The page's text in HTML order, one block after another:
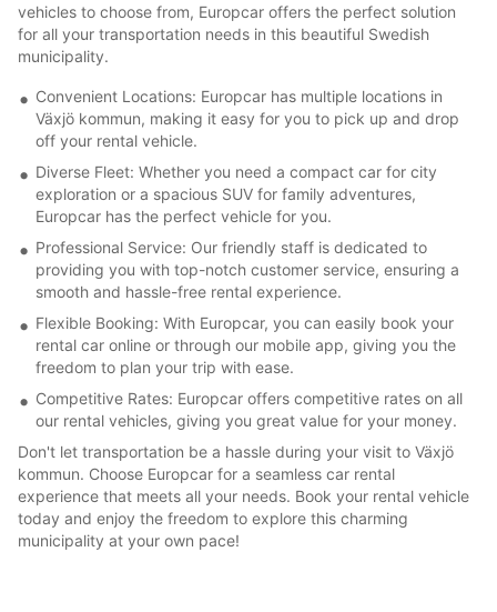
vehicles to choose from, Europcar offers the perfect solution
for all your transportation needs in this beautiful Swedish
municipality.
Convenient Locations: Europcar has multiple locations in
Växjö kommun, making it easy for you to pick up and drop
off your rental vehicle.
Diverse Fleet: Whether you need a compact car for city
exploration or a spacious SUV for family adventures,
Europcar has the perfect vehicle for you.
Professional Service: Our friendly staff is dedicated to
providing you with top-notch customer service, ensuring a
smooth and hassle-free rental experience.
Flexible Booking: With Europcar, you can easily book your
rental car online or through our mobile app, giving you the
freedom to plan your trip with ease.
Competitive Rates: Europcar offers competitive rates on all
our rental vehicles, giving you great value for your money.
Don't let transportation be a hassle during your visit to Växjö
kommun. Choose Europcar for a seamless car rental
experience that meets all your needs. Book your rental vehicle
today and enjoy the freedom to explore this charming
municipality at your own pace!